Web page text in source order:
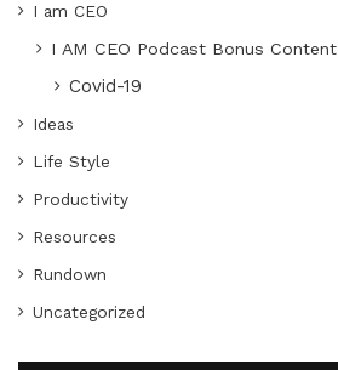
I am CEO
I AM CEO Podcast Bonus Content
Covid-19
Ideas
Life Style
Productivity
Resources
Rundown
Uncategorized